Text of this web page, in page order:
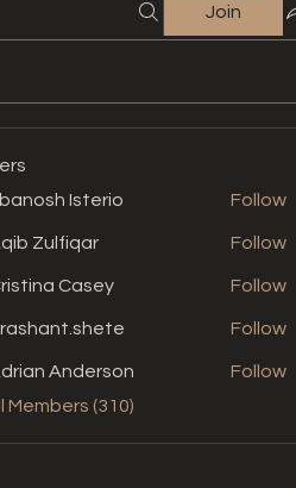
Join
Isterio
Follow
Zulfiqar Follow
Casey Follow
Follow
Anderson
Follow
Members (310)